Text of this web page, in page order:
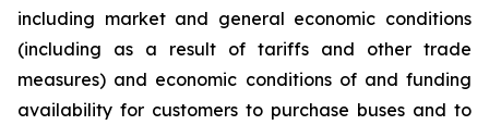
including market and general economic conditions
(including as a result of tariffs and other trade
measures) and economic conditions of and funding
availability for customers to purchase buses and to